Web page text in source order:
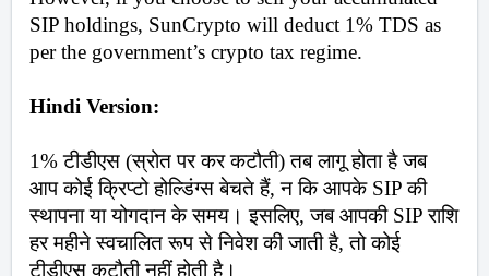
SIP holdings, SunCrypto will deduct 1% TDS as
per the government’s crypto tax regime.
Hindi Version:
1% टीडीएस (स्रोत पर कर कटौती) तब लागू होता है जब
आप कोई क्रिप्टो होल्डिंग्स बेचते हैं, न कि आपके SIP की
स्थापना या योगदान के समय। इसलिए, जब आपकी SIP राशि
हर महीने स्वचालित रूप से निवेश की जाती है, तो कोई
टीडीएस कटौती नहीं होती है।